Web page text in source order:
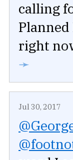
calling
right
➛
Jul 30, 2017